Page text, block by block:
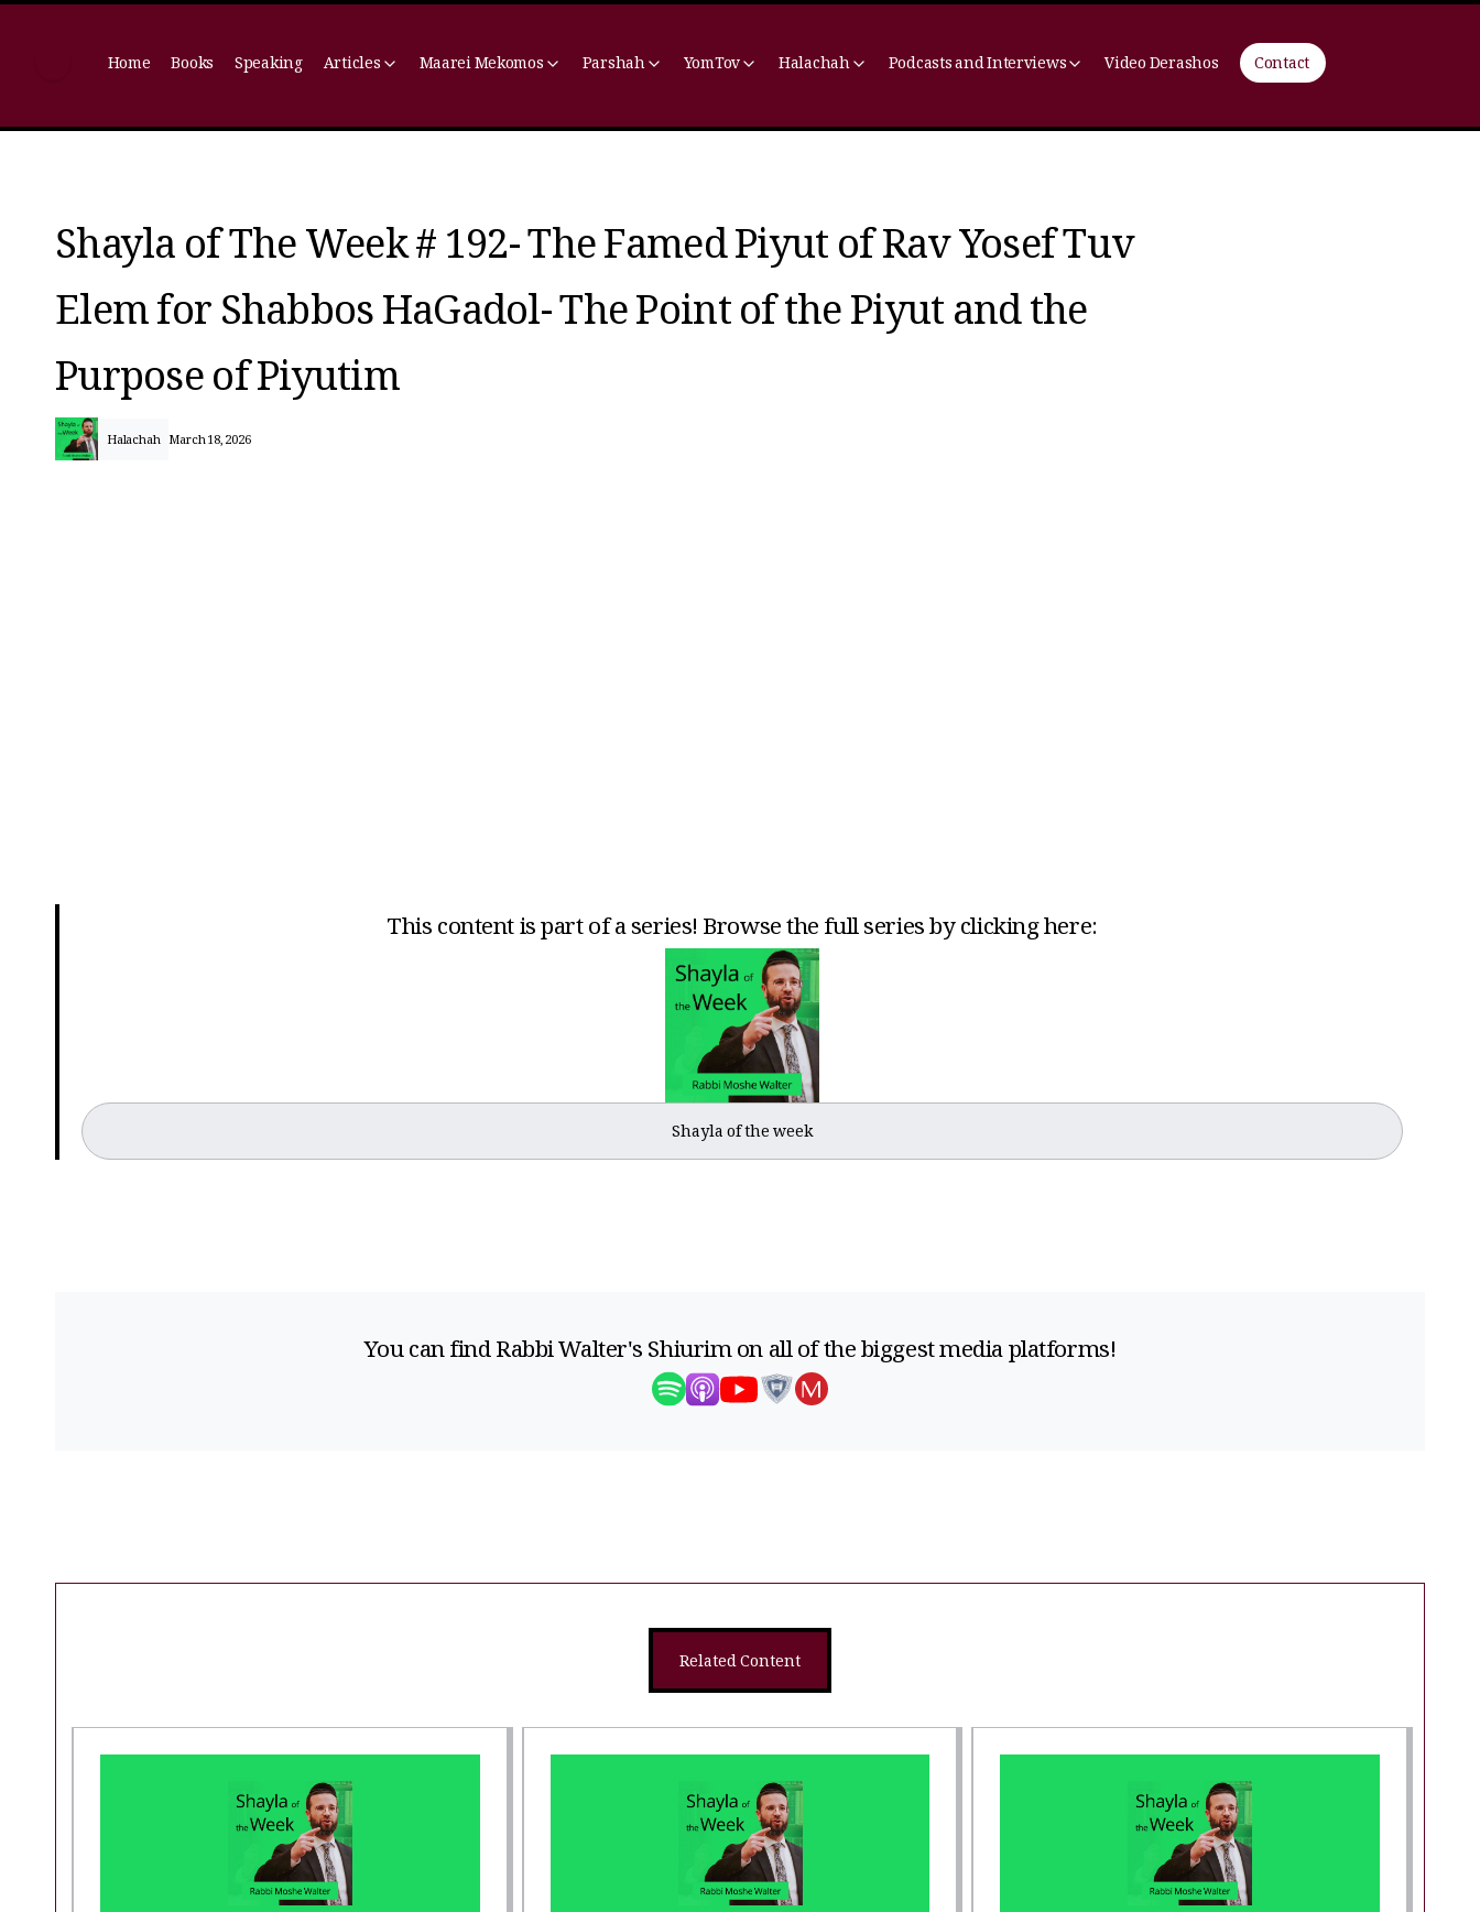
Home Books Speaking Articles Maarei Mekomos Parshah YomTov Halachah Podcasts and Interviews Video Derashos Contact
Shayla of The Week # 192- The Famed Piyut of Rav Yosef Tuv
Elem for Shabbos HaGadol- The Point of the Piyut and the
Purpose of Piyutim
Halachah March 18, 2026
This content is part of a series! Browse the full series by clicking here:
Shayla of the week
You can find Rabbi Walter's Shiurim on all of the biggest media platforms!
Related Content